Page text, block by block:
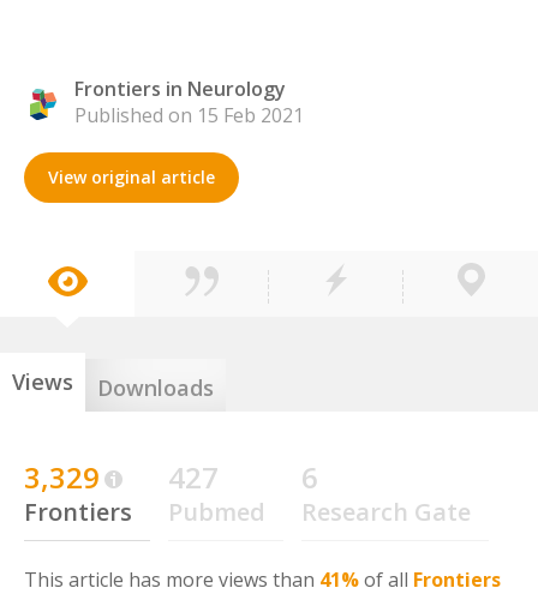
Frontiers in Neurology
Published on 15 Feb 2021
View original article
Views Downloads
3,329
Frontiers
427
Pubmed
6
Research Gate
This article has more views than 41%of all Frontiers